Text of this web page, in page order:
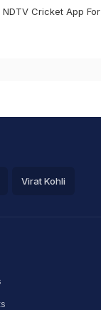
NDTV Cricket App For
Virat Kohli